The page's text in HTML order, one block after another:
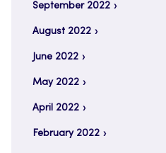
September 2022
August 2022
June 2022
May 2022
April 2022
February 2022